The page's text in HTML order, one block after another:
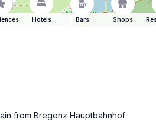
Hotels Bars Shops
from Bregenz Hauptbahnhof